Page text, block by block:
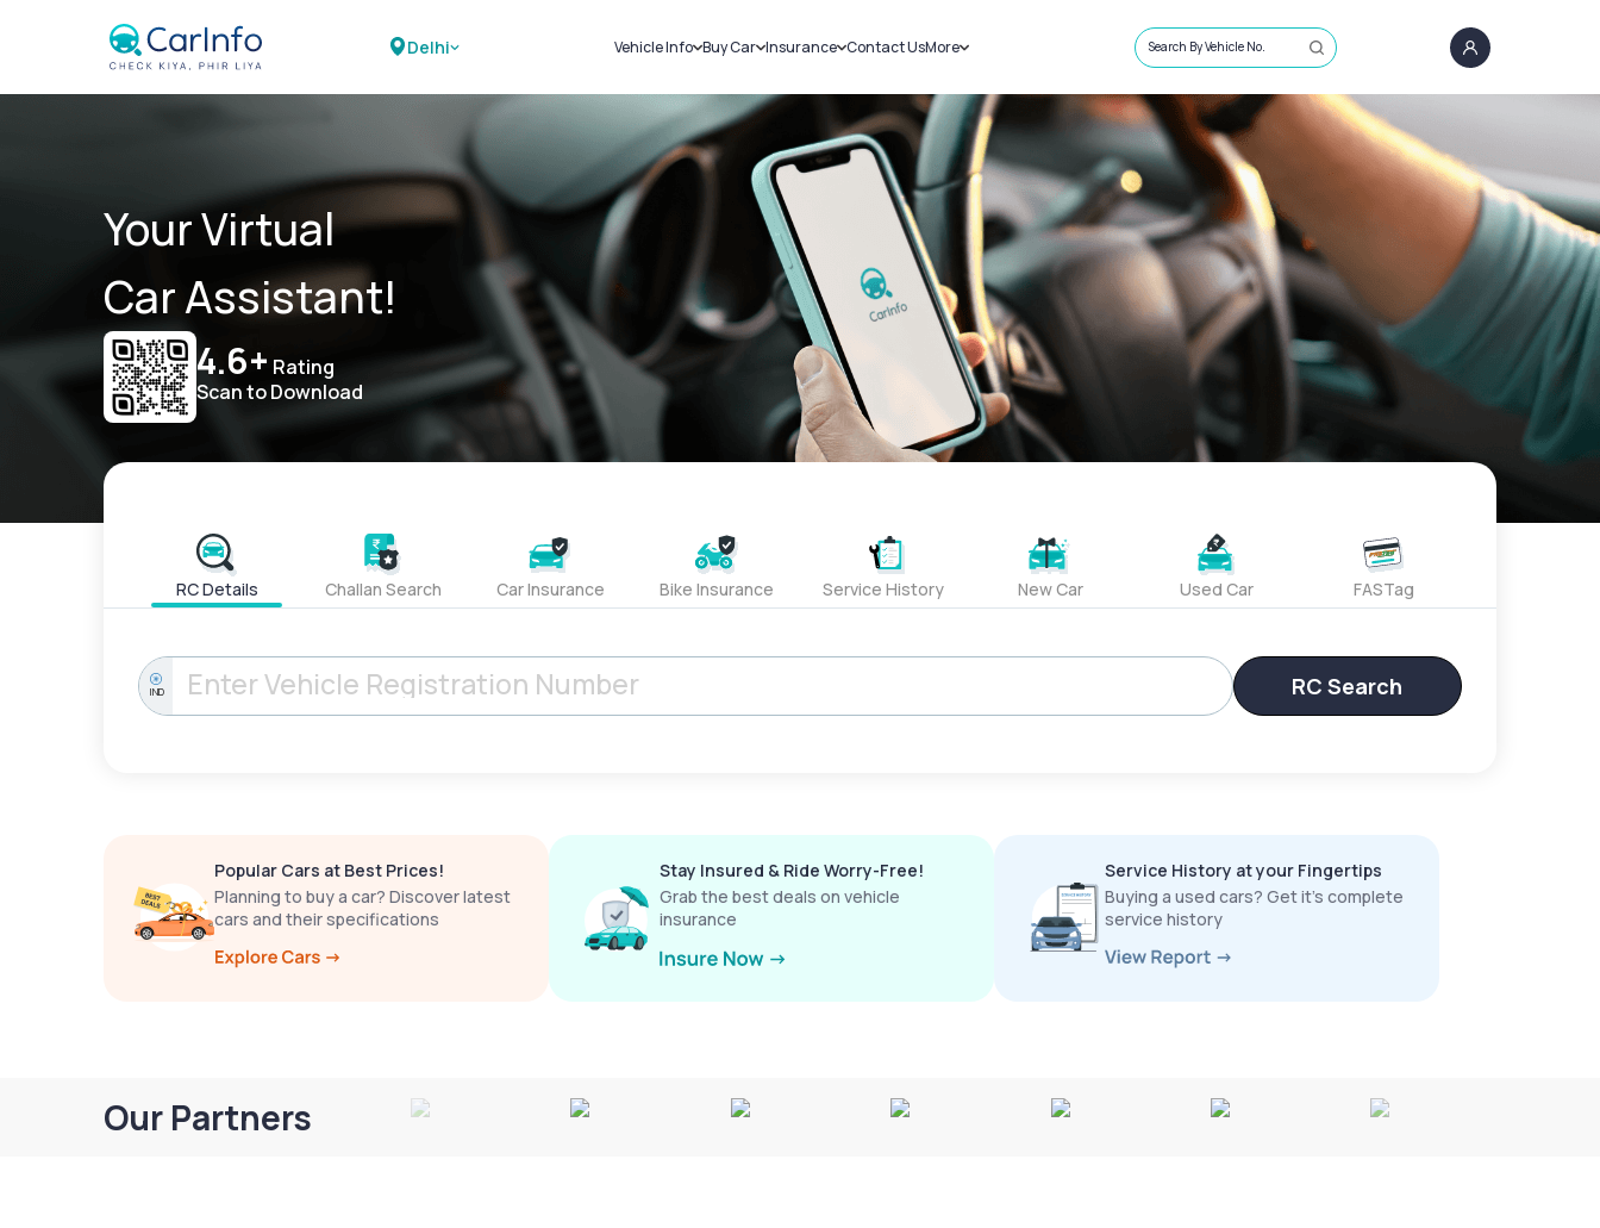
Delhi Vehicle Info
Challans
RTO Details
Service History
Buy Car
New Cars
Used Cars
Insurance
Car Insurance
Bike Insurance
Contact UsMore
Sell Car
Loans
Blog
About Us
Search By Vehicle No.
Your Virtual
Car Assistant!
4.6+ Rating
Scan to Download
RC Details Challan Search Car Insurance Bike Insurance Service History New Car Used Car FASTag
IND RC Search
Popular Cars at Best Prices!
Planning to buy a car? Discover latest
cars and their specifications
Stay Insured & Ride Worry-Free!
Grab the best deals on vehicle
insurance
Service History at your Fingertips
Buying a used cars? Get it’s complete
service history
Our Partners